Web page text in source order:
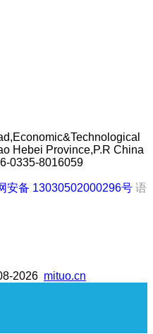
Hebei Province,P.R China
0335-8016059
安备 13030502000296号 语
2026 mituo.cn